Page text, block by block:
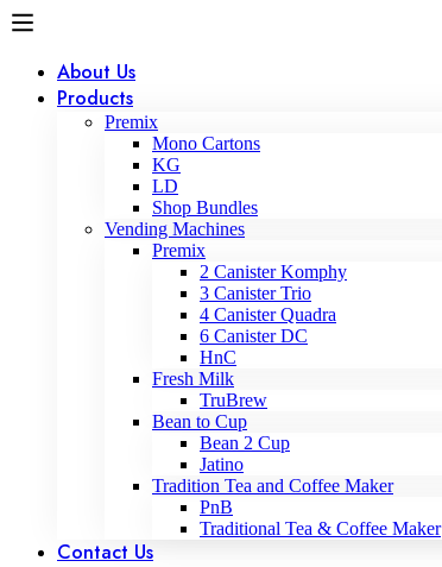
About Us
Products
Premix
Mono Cartons
KG
LD
Shop Bundles
Vending Machines
Premix
2 Canister Komphy
3 Canister Trio
4 Canister Quadra
6 Canister DC
HnC
Fresh Milk
TruBrew
Bean to Cup
Bean 2 Cup
Jatino
Tradition Tea and Coffee Maker
PnB
Traditional Tea & Coffee Maker
Contact Us